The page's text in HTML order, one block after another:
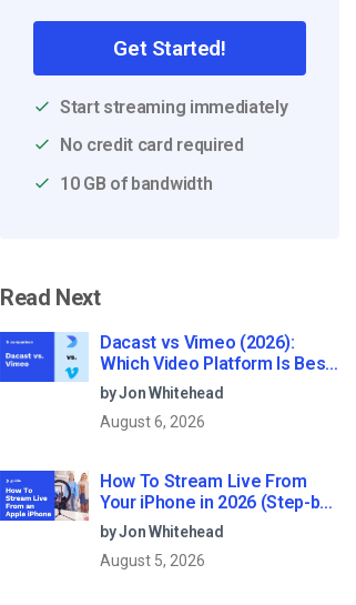
Get Started!
Start streaming immediately
No credit card required
10 GB of bandwidth
Read Next
Dacast vs Vimeo (2026):
Which Video Platform Is Best
for Professional Live
Streaming?
by Jon Whitehead
August 6, 2026
How To Stream Live From
Your iPhone in 2026 (Step-by-
Step for Businesses)
by Jon Whitehead
August 5, 2026